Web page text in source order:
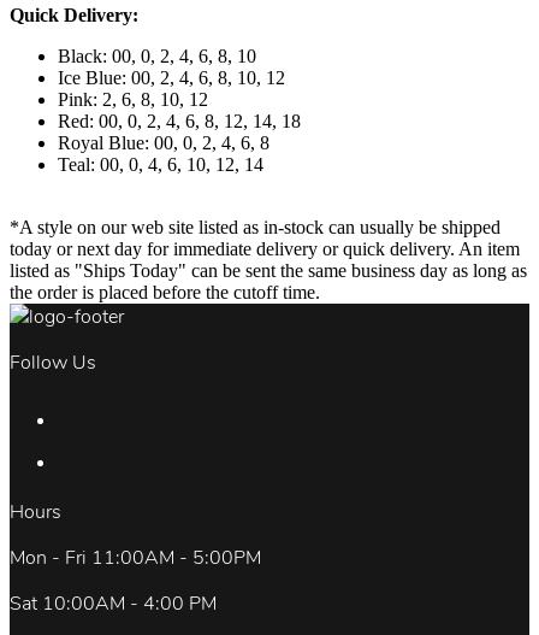
Quick Delivery:
Black: 00, 0, 2, 4, 6, 8, 10
Ice Blue: 00, 2, 4, 6, 8, 10, 12
Pink: 2, 6, 8, 10, 12
Red: 00, 0, 2, 4, 6, 8, 12, 14, 18
Royal Blue: 00, 0, 2, 4, 6, 8
Teal: 00, 0, 4, 6, 10, 12, 14
*A style on our web site listed as in-stock can usually be shipped
today or next day for immediate delivery or quick delivery. An item
listed as "Ships Today" can be sent the same business day as long as
the order is placed before the cutoff time.
Follow Us
Hours
Mon - Fri 11:00AM - 5:00PM
Sat 10:00AM - 4:00 PM